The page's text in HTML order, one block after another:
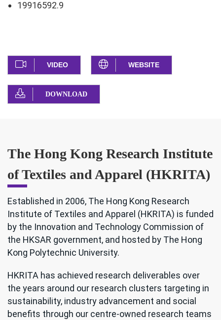
19916592.9
VIDEO WEBSITE
DOWNLOAD
The Hong Kong Research Institute
of Textiles and Apparel (HKRITA)
Established in 2006, The Hong Kong Research
Institute of Textiles and Apparel (HKRITA) is funded
by the Innovation and Technology Commission of
the HKSAR government, and hosted by The Hong
Kong Polytechnic University.
HKRITA has achieved research deliverables over
the years around our research clusters targeting in
sustainability, industry advancement and social
benefits through our centre-owned research teams